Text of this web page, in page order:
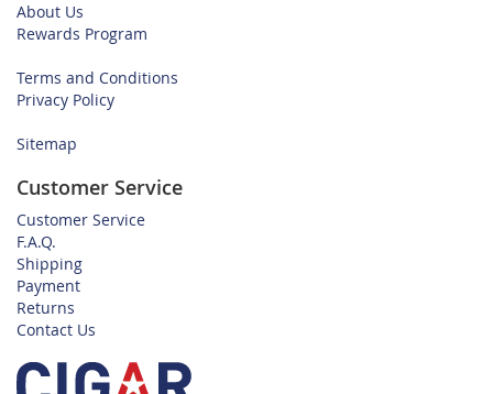
About Us
Rewards Program
Terms and Conditions
Privacy Policy
Sitemap
Customer Service
Customer Service
F.A.Q.
Shipping
Payment
Returns
Contact Us